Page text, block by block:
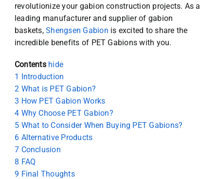
revolutionize your gabion construction projects. As a
leading manufacturer and supplier of gabion
baskets,Shengsen Gabion is excited to share the
incredible benefits of PET Gabions with you.
Contents hide
1 Introduction
2 What is PET Gabion?
3 How PET Gabion Works
4 Why Choose PET Gabion?
5 What to Consider When Buying PET Gabions?
6 Alternative Products
7 Conclusion
8 FAQ
9 Final Thoughts